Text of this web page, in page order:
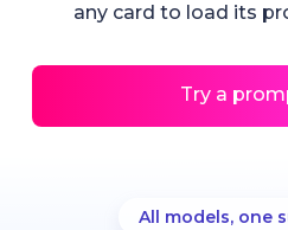
any card to load its
Try a
All models, one